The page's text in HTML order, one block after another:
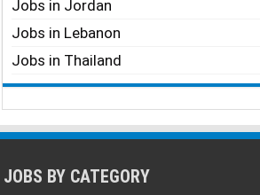
Jobs in Jordan
Jobs in Lebanon
Jobs in Thailand
JOBS BY CATEGORY